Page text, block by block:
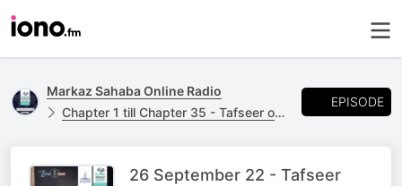
Markaz Sahaba Online Radio
Chapter 1 till Chapter 35 - Tafseer of the Noble Quran - with Mufti AK Hoosen
EPISODE
26 September 22 - Tafseer